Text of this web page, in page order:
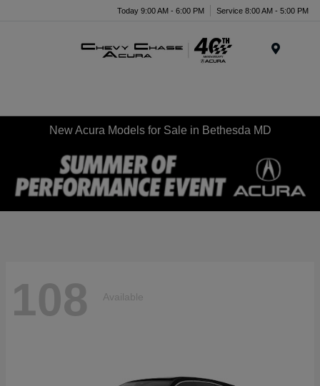
Today 9:00 AM - 6:00 PM Service 8:00 AM - 5:00 PM
New Acura Models for Sale in Bethesda MD
108 Available